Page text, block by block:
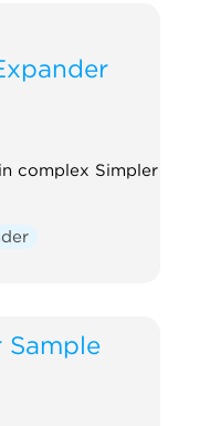
complex Simpler
Sample